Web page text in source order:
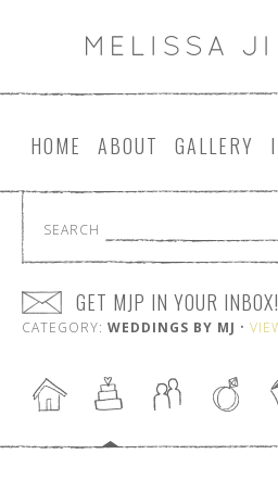
HOME ABOUT GALLERY
SEARCH
GET MJP IN YOUR INBOX!
CATEGORY: WEDDINGS BY MJ •